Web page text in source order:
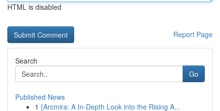
HTML is disabled
Report Page
Search
Go
Published News
1 {Arcmira: A In-Depth Look into the Rising A...